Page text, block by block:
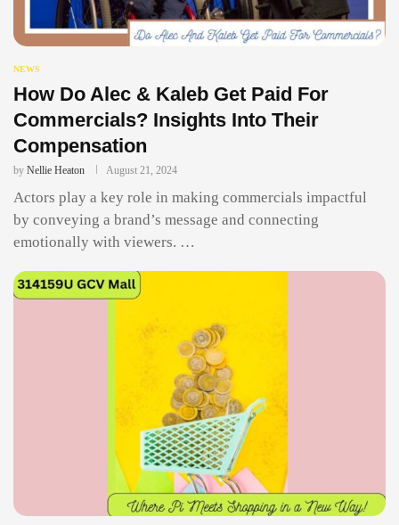
NEWS
How Do Alec & Kaleb Get Paid For
Commercials? Insights Into Their
Compensation
by Nellie Heaton August 21, 2024
Actors play a key role in making commercials impactful
by conveying a brand’s message and connecting
emotionally with viewers. …